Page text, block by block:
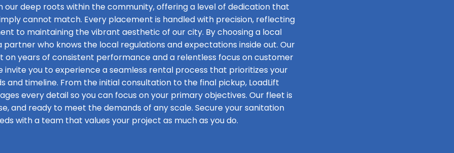
our deep roots within the community, offering a level of dedication that
cannot match. Every placement is handled with precision, reflecting
to maintaining the vibrant aesthetic of our city. By choosing a local
partner who knows the local regulations and expectations inside out. Our
on years of consistent performance and a relentless focus on customer
invite you to experience a seamless rental process that prioritizes your
and timeline. From the initial consultation to the final pickup, LoadLift
every detail so you can focus on your primary objectives. Our fleet is
and ready to meet the demands of any scale. Secure your sanitation
with a team that values your project as much as you do.